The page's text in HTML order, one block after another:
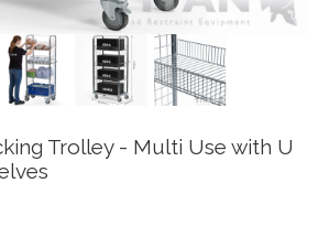
Trolley - Multi Use with U